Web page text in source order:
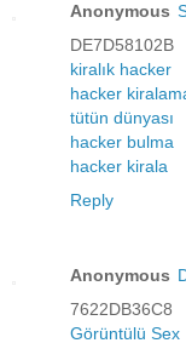
Anonymous
DE7D58102B
kiralık hacker
hacker
tütün dünyası
hacker bulma
hacker kirala
Reply
Anonymous
7622DB36C8
Görüntülü Sex